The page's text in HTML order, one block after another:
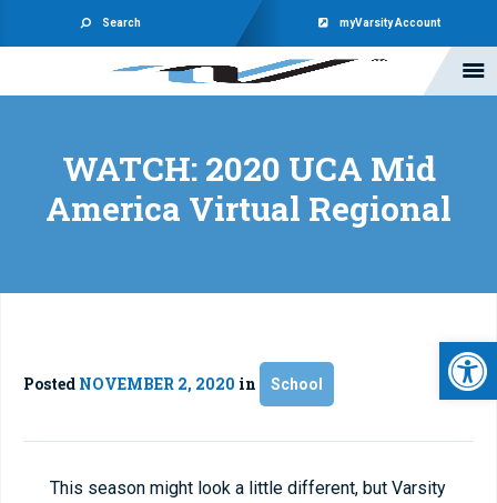
Search myVarsity Account
WATCH: 2020 UCA Mid
America Virtual Regional
Posted NOVEMBER 2, 2020 in School
This season might look a little different, but Varsity